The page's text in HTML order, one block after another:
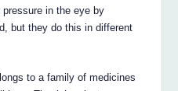
in the eye by
but they do this in different
to a family of medicines